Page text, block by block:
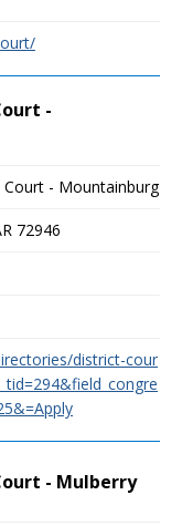
-
- Mountainburg
72946
district-cour
- Mulberry